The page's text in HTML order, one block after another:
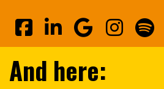
And here: